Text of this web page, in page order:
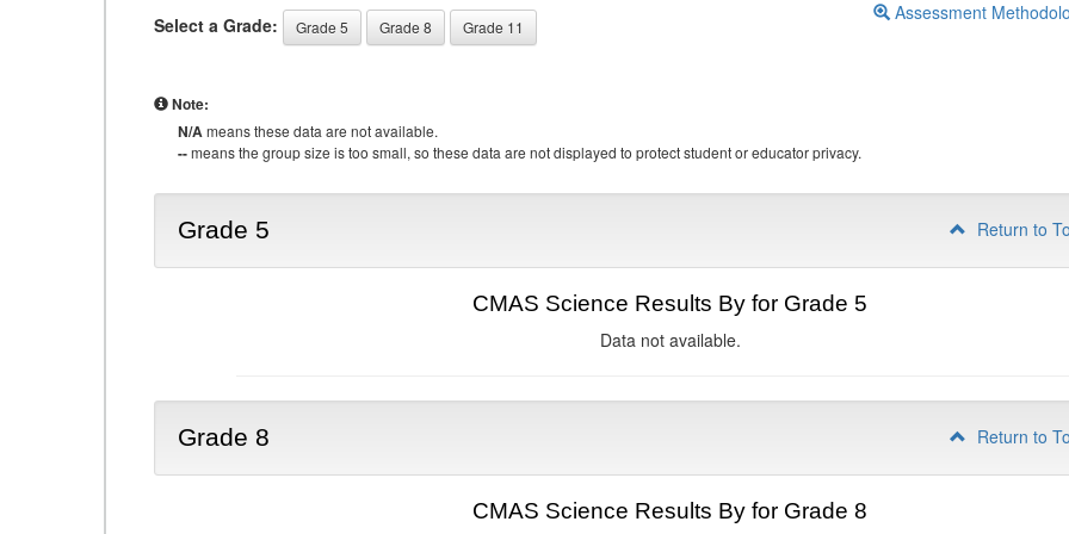
Select a Grade: Grade 5 Grade 8 Grade 11
Assessment
Note:
N/Ameans these data are not available.
--means the group size is too small, so these data are not displayed to protect student or educator privacy.
Grade 5 Return to
CMAS Science Results By for Grade 5
Data not available.
Grade 8 Return to
CMAS Science Results By for Grade 8